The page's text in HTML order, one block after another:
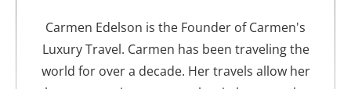
o
r
Carmen Edelson is the Founder of Carmen's
Luxury Travel. Carmen has been traveling the
world for over a decade. Her travels allow her